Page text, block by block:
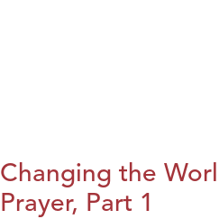
Changing the
Prayer, Part 1